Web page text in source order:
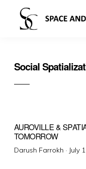
Social
AUROVILLE &
TOMORROW
Darush Farrokh · July